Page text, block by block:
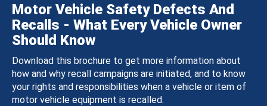
Motor Vehicle Safety Defects And
Recalls - What Every Vehicle Owner
Should Know
Download this brochure to get more information about
how and why recall campaigns are initiated, and to know
your rights and responsibilities when a vehicle or item of
motor vehicle equipment is recalled.